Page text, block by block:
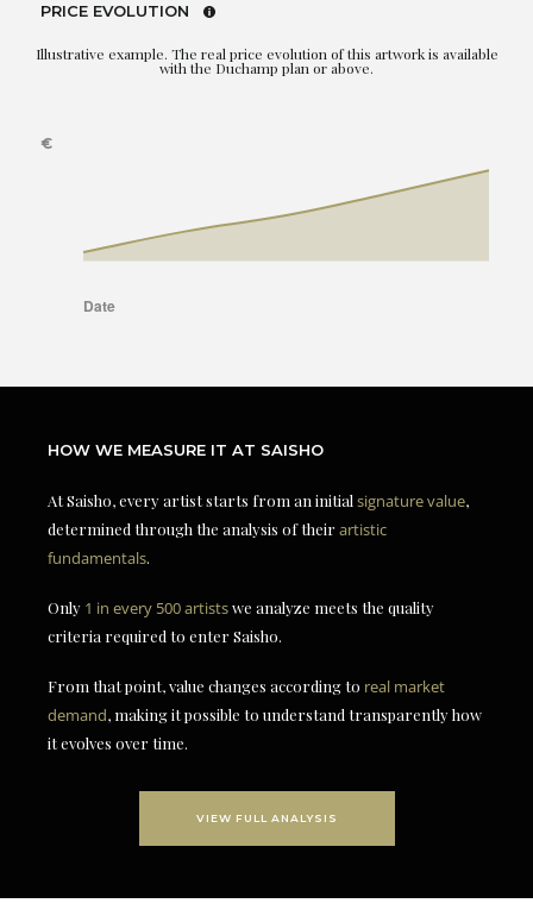
PRICE EVOLUTION
Illustrative example. The real price evolution of this artwork is available
with the Duchamp plan or above.
HOW WE MEASURE IT AT SAISHO
At Saisho, every artist starts from an initial signature value,
determined through the analysis of theirartistic
fundamentals.
Only 1 in every 500 artistswe analyze meets the quality
criteria required to enter Saisho.
From that point, value changes according to real market
demand, making it possible to understand transparently how
it evolves over time.
VIEW FULL ANALYSIS